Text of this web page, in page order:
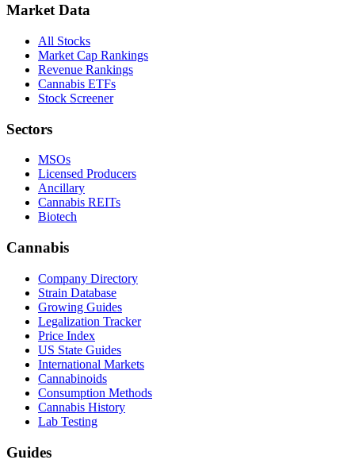
Market Data
All Stocks
Market Cap Rankings
Revenue Rankings
Cannabis ETFs
Stock Screener
Sectors
MSOs
Licensed Producers
Ancillary
Cannabis REITs
Biotech
Cannabis
Company Directory
Strain Database
Growing Guides
Legalization Tracker
Price Index
US State Guides
International Markets
Cannabinoids
Consumption Methods
Cannabis History
Lab Testing
Guides